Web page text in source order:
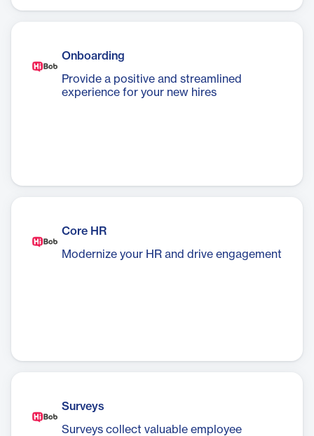
your leadership team in just a few clicks.
Onboarding
Provide a positive and streamlined
experience for your new hires
Core HR
Modernize your HR and drive engagement
Surveys
Surveys collect valuable employee